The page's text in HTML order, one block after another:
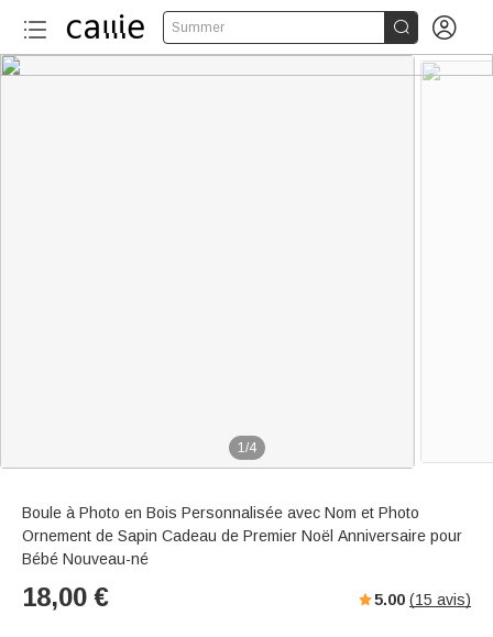
Summer  
1/4
Boule à Photo en Bois Personnalisée avec Nom et Photo
Ornement de Sapin Cadeau de Premier Noël Anniversaire pour
Bébé Nouveau-né
18,00 € 5.00 (15 avis)